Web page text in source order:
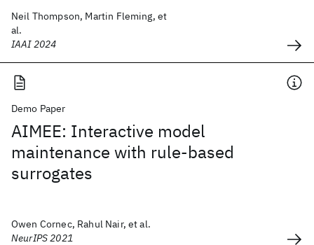
Neil Thompson, Martin Fleming, et
al.
IAAI 2024
Demo Paper
AIMEE: Interactive model
maintenance with rule-based
surrogates
Owen Cornec, Rahul Nair, et al.
NeurIPS 2021